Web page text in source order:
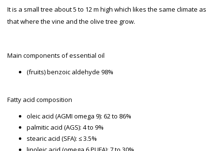
It is a small tree about 5 to 12 m high which likes the same climate as
that where the vine and the olive tree grow.
Main components of essential oil
(fruits) benzoic aldehyde 98%
Fatty acid composition
oleic acid (AGMI omega 9): 62 to 86%
palmitic acid (AGS): 4 to 9%
stearic acid (SFA): ≤ 3.5%